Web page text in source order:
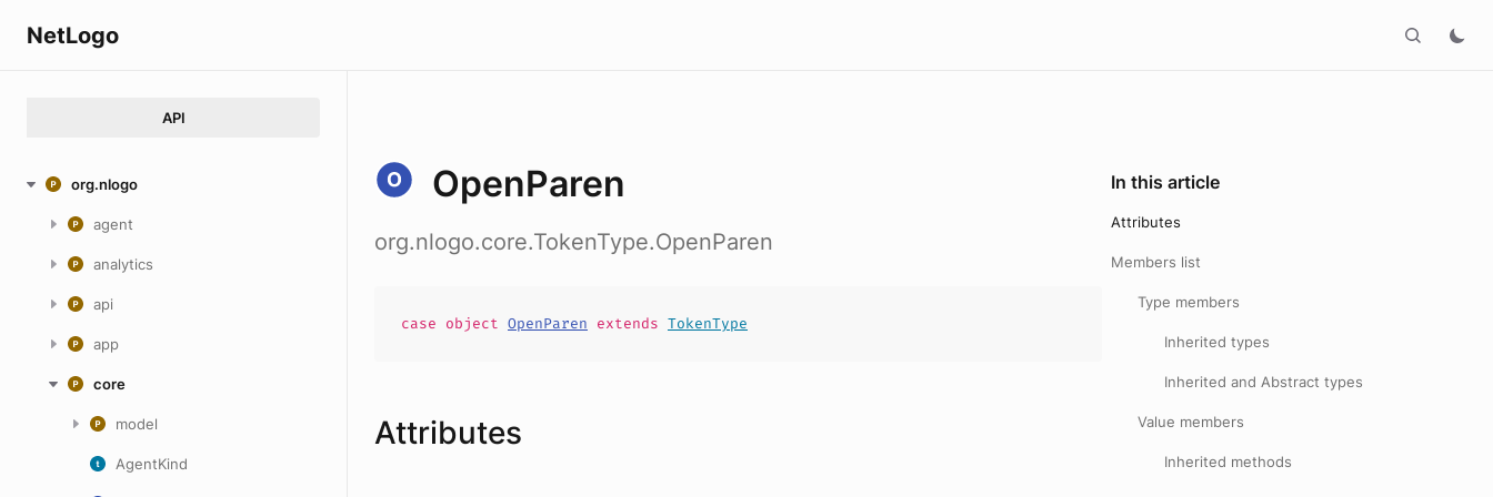
NetLogo
API
org.nlogo
agent
analytics
api
app
core
model
AgentKind
OpenParen
org.nlogo.core.TokenType.OpenParen
case object OpenParen extends TokenType
Attributes
In this article
Attributes
Members list
Type members
Inherited types
Inherited and Abstract types
Value members
Inherited methods